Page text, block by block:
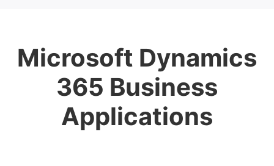
Microsoft Dynamics
365 Business
Applications